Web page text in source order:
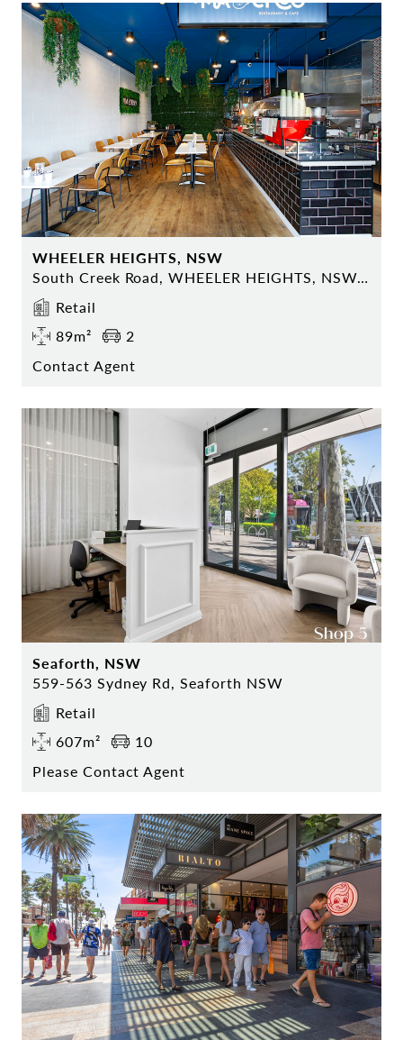
WHEELER HEIGHTS, NSW
South Creek Road, WHEELER HEIGHTS, NSW 2097
Retail
89m²
2
Contact Agent
Seaforth, NSW
559-563 Sydney Rd, Seaforth NSW
Retail
607m²
10
Please Contact Agent